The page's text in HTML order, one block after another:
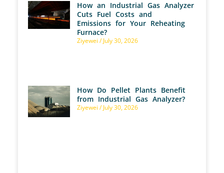
How an Industrial Gas Analyzer
Cuts Fuel Costs and
Emissions for Your Reheating
Furnace?
Ziyewei July 30, 2026
How Do Pellet Plants Benefit
from Industrial Gas Analyzer?
Ziyewei July 30, 2026